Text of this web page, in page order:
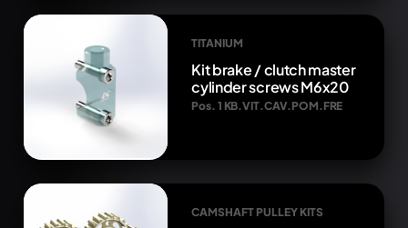
TITANIUM
Kit brake / clutch master
cylinder screws M6x20
Pos. 1 KB.VIT.CAV.POM.FRE
CAMSHAFT PULLEY KITS